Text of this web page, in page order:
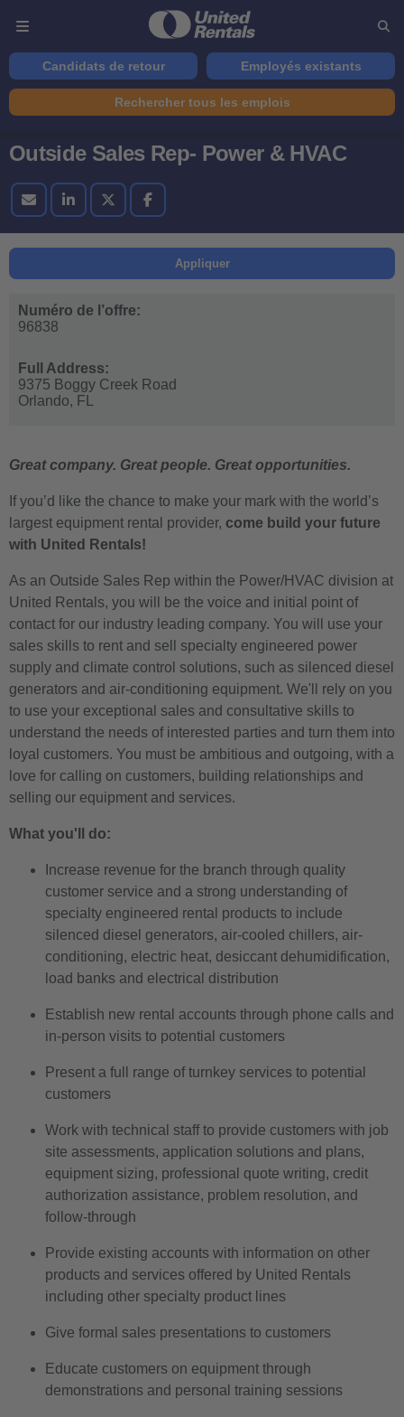
Candidats de retour Employés existants
Rechercher tous les emplois
Outside Sales Rep- Power & HVAC
Appliquer
Numéro de l’offre:
96838
Full Address:
9375 Boggy Creek Road
Orlando, FL
Great company. Great people. Great opportunities.
If you’d like the chance to make your mark with the world’s
largest equipment rental provider, come build your future
with United Rentals!
As an Outside Sales Rep within the Power/HVAC division at
United Rentals, you will be the voice and initial point of
contact for our industry leading company. You will use your
sales skills to rent and sell specialty engineered power
supply and climate control solutions, such as silenced diesel
generators and air-conditioning equipment. We'll rely on you
to use your exceptional sales and consultative skills to
understand the needs of interested parties and turn them into
loyal customers. You must be ambitious and outgoing, with a
love for calling on customers, building relationships and
selling our equipment and services.
What you'll do:
Increase revenue for the branch through quality
customer service and a strong understanding of
specialty engineered rental products to include
silenced diesel generators, air-cooled chillers, air-
conditioning, electric heat, desiccant dehumidification,
load banks and electrical distribution
Establish new rental accounts through phone calls and
in-person visits to potential customers
Present a full range of turnkey services to potential
customers
Work with technical staff to provide customers with job
site assessments, application solutions and plans,
equipment sizing, professional quote writing, credit
authorization assistance, problem resolution, and
follow-through
Provide existing accounts with information on other
products and services offered by United Rentals
including other specialty product lines
Give formal sales presentations to customers
Educate customers on equipment through
demonstrations and personal training sessions